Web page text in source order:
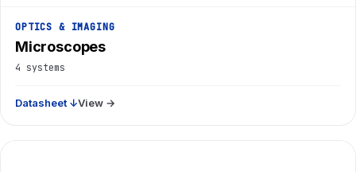
OPTICS & IMAGING
Microscopes
4 systems
Datasheet ↓View →